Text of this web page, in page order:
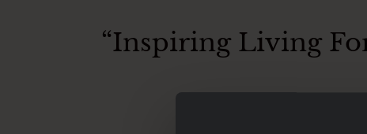
“Inspiring Living